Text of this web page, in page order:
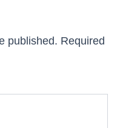
published. Required